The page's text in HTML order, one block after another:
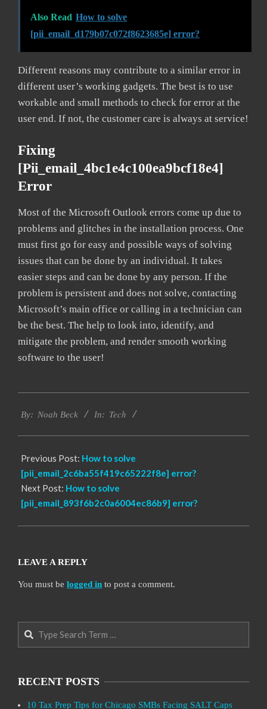
Also Read How to solve
[pii_email_d179b07c072f8623685e] error?
Different reasons may contribute to a similar error in
different user’s working gadgets. The best is to use
workable and small methods to check for error at the
user end. If not, the customer care is always at service!
Fixing
[pii_email_4bc1e4c100ea9bcf18e4]
Error
Most of the Microsoft Outlook errors come up due to
problems and glitches in the installation process. One
must first go for easy and possible ways of solving
issues that can be done by an individual. It takes
easier steps and can be done by any person. If the
problem is persistent and does not solve, contacting
Microsoft’s main office or calling in a technician can
be the best. The help to look into, identify, and
mitigate the problem, and render smooth working
software to the user!
01-
By: Noah Beck In: Tech
Previous Post: How to solve
[pii_email_2c6ba55f419c65222f8e] error?
Next Post: How to solve
[pii_email_893f6b2c0a6004ec86b9] error?
LEAVE A REPLY
You must be logged in to post a comment.
Search
RECENT POSTS
10 Tax Prep Tips for Chicago SMBs Facing SALT Caps